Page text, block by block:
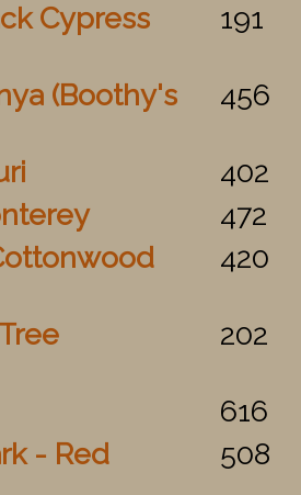
Cypress 191
(Boothy's
456
402
472
420
202
616
- Red
508